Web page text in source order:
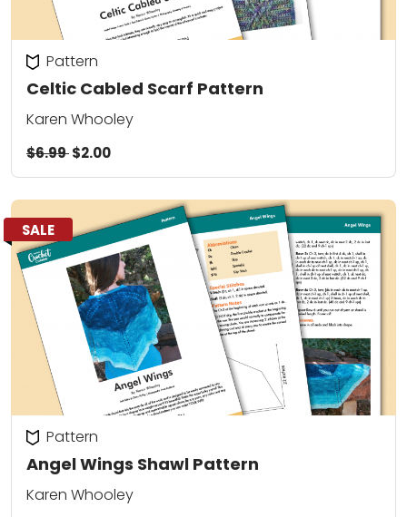
Celtic Cabled Scarf Pattern
Pattern
Karen Whooley
$6.99$2.00
SALE
Angel Wings Shawl Pattern
Pattern
Karen Whooley